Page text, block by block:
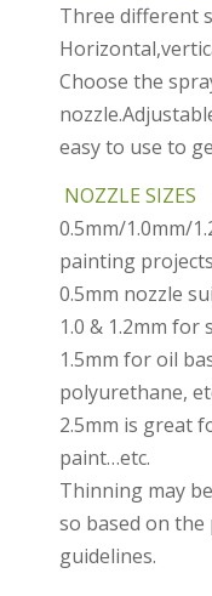
Three different
Choose the
easy to use to
NOZZLE SIZES
0.5mm/1.0mm/
painting
0.5mm nozzle
1.0 & 1.2mm for
1.5mm for oil
polyurethane,
2.5mm is great
paint…etc.
Thinning may
so based on the
guidelines.